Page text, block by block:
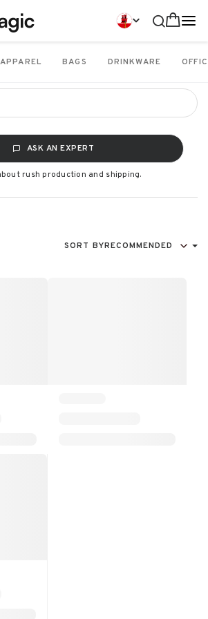
APPAREL BAGS DRINKWARE
ASK AN EXPERT
rush production and shipping.
SORT BYRECOMMENDED